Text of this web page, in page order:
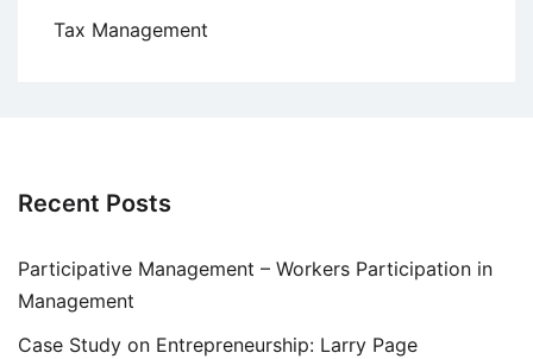
Tax Management
Recent Posts
Participative Management – Workers Participation in
Management
Case Study on Entrepreneurship: Larry Page